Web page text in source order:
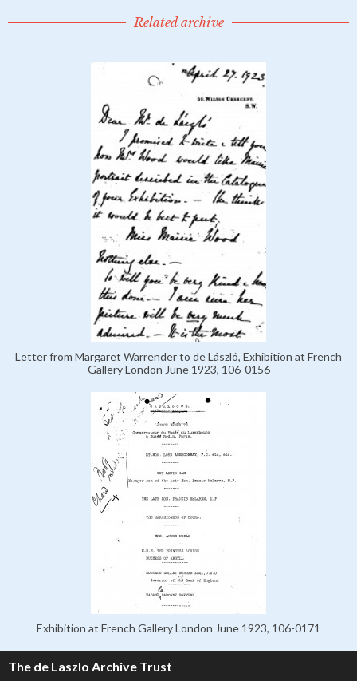
Related archive
Letter from Margaret Warrender to de László, Exhibition at French
Gallery London June 1923, 106-0156
Exhibition at French Gallery London June 1923, 106-0171
The de Laszlo Archive Trust